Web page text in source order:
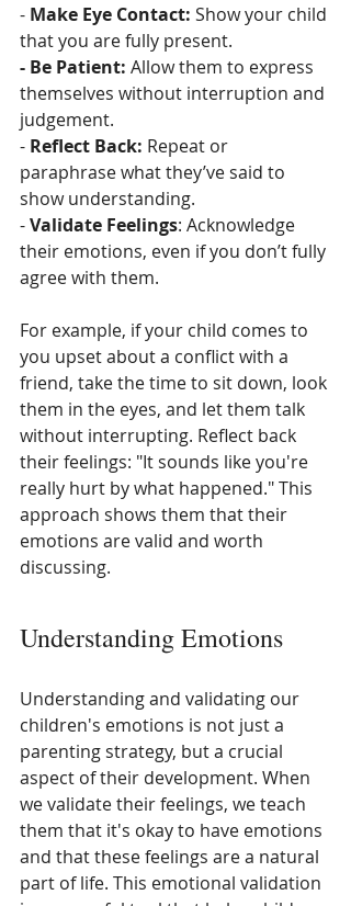
- Make Eye Contact: Show your child
that you are fully present.
- Be Patient: Allow them to express
themselves without interruption and
judgement.
- Reflect Back: Repeat or
paraphrase what they’ve said to
show understanding.
- Validate Feelings: Acknowledge
their emotions, even if you don’t fully
agree with them.
For example, if your child comes to
you upset about a conflict with a
friend, take the time to sit down, look
them in the eyes, and let them talk
without interrupting. Reflect back
their feelings: "It sounds like you're
really hurt by what happened." This
approach shows them that their
emotions are valid and worth
discussing.
Understanding Emotions
Understanding and validating our
children's emotions is not just a
parenting strategy, but a crucial
aspect of their development. When
we validate their feelings, we teach
them that it's okay to have emotions
and that these feelings are a natural
part of life. This emotional validation